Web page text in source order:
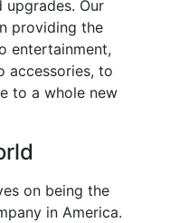
upgrades. Our
providing the
entertainment,
accessories, to
to a whole new
on being the
in America.